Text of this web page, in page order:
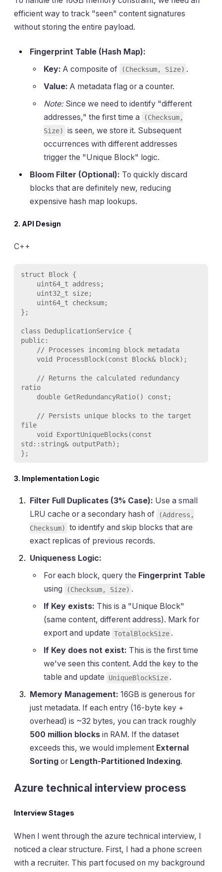
efficient way to track "seen" content signatures
without storing the entire payload.
Fingerprint Table (Hash Map):
Key: A composite of (Checksum, Size) .
Value: A metadata flag or a counter.
Note: Since we need to identify "different
addresses," the first time a
(Checksum,
Size)
is seen, we store it. Subsequent
occurrences with different addresses
trigger the "Unique Block" logic.
Bloom Filter (Optional): To quickly discard
blocks that are definitely new, reducing
expensive hash map lookups.
2. API Design
C++
struct Block {
};
class DeduplicationService {
public:
ratio
file
std::string& outputPath);
3. Implementation Logic
Filter Full Duplicates (3% Case): Use a small
LRU cache or a secondary hash of
(Address,
Checksum)
to identify and skip blocks that are
exact replicas of previous records.
Uniqueness Logic:
For each block, query the Fingerprint Table
using
(Checksum, Size) .
If Key exists: This is a "Unique Block"
(same content, different address). Mark for
export and update TotalBlockSize .
If Key does not exist: This is the first time
we've seen this content. Add the key to the
table and update
UniqueBlockSize .
Memory Management: 16GB is generous for
just metadata. If each entry (16-byte key +
overhead) is ~32 bytes, you can track roughly
500 million blocks in RAM. If the dataset
exceeds this, we would implement External
Sorting or Length-Partitioned Indexing.
Azure technical interview process
Interview Stages
When I went through the azure technical interview, I
noticed a clear structure. First, I had a phone screen
with a recruiter. This part focused on my background